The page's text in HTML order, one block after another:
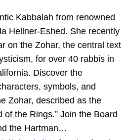
Kabbalah from renowned
Hellner-Eshed. She recently
on the Zohar, the central text
for over 40 rabbis in
Discover the
symbols, and
Zohar, described as the
of the Rings.” Join the Board
the Hartman…